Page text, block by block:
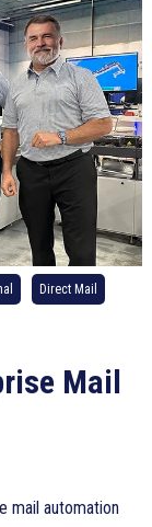
Direct Mail
Mail
mail automation